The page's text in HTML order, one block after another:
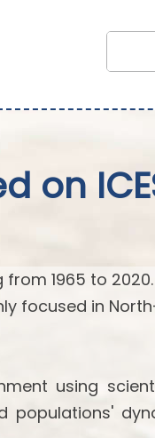
on
1965 to
focused in
using
populations'